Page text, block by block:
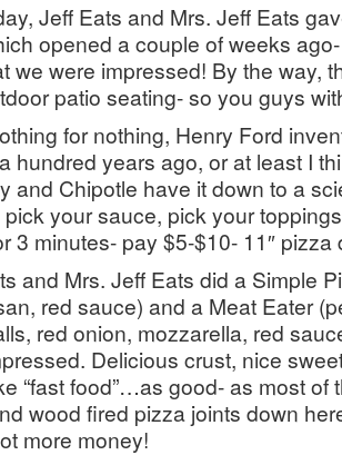
Jeff Eats and Mrs. Jeff Eats
opened a couple of weeks
we were impressed! By the way,
patio seating- so you guys
for nothing, Henry Ford
a hundred years ago, or at least I
and Chipotle have it down to a
your sauce, pick your
3 minutes- pay $5-$10- 11″
and Mrs. Jeff Eats did a Simple
red sauce) and a Meat Eater
red onion, mozzarella, red
Delicious crust, nice
“fast food”…as good- as most of
wood fired pizza joints down
more money!